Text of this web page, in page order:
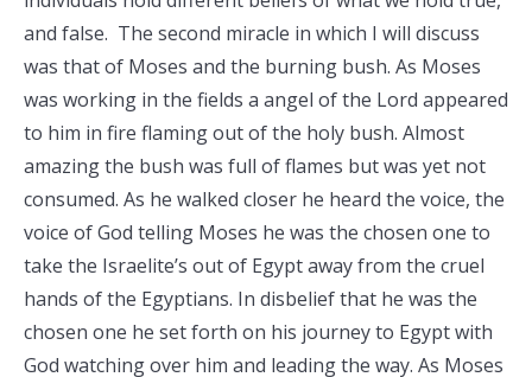
and false. The second miracle in which I will discuss
was that of Moses and the burning bush. As Moses
was working in the fields a angel of the Lord appeared
to him in fire flaming out of the holy bush. Almost
amazing the bush was full of flames but was yet not
consumed. As he walked closer he heard the voice, the
voice of God telling Moses he was the chosen one to
take the Israelite’s out of Egypt away from the cruel
hands of the Egyptians. In disbelief that he was the
chosen one he set forth on his journey to Egypt with
God watching over him and leading the way. As Moses